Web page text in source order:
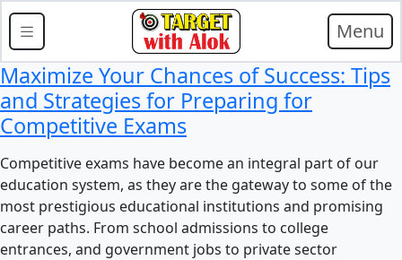
Menu
Maximize Your Chances of Success: Tips
and Strategies for Preparing for
Competitive Exams
Competitive exams have become an integral part of our
education system, as they are the gateway to some of the
most prestigious educational institutions and promising
career paths. From school admissions to college
entrances, and government jobs to private sector